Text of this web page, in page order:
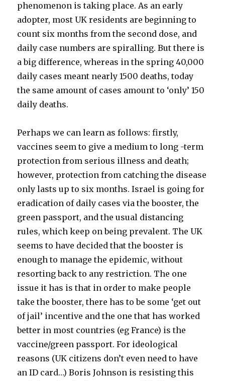
phenomenon is taking place. As an early
adopter, most UK residents are beginning to
count six months from the second dose, and
daily case numbers are spiralling. But there is
a big difference, whereas in the spring 40,000
daily cases meant nearly 1500 deaths, today
the same amount of cases amount to ‘only’ 150
daily deaths.
Perhaps we can learn as follows: firstly,
vaccines seem to give a medium to long -term
protection from serious illness and death;
however, protection from catching the disease
only lasts up to six months. Israel is going for
eradication of daily cases via the booster, the
green passport, and the usual distancing
rules, which keep on being prevalent. The UK
seems to have decided that the booster is
enough to manage the epidemic, without
resorting back to any restriction. The one
issue it has is that in order to make people
take the booster, there has to be some ‘get out
of jail’ incentive and the one that has worked
better in most countries (eg France) is the
vaccine/green passport. For ideological
reasons (UK citizens don’t even need to have
an ID card…) Boris Johnson is resisting this